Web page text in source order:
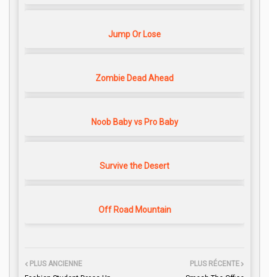
Jump Or Lose
Zombie Dead Ahead
Noob Baby vs Pro Baby
Survive the Desert
Off Road Mountain
PLUS RÉCENTE
PLUS ANCIENNE